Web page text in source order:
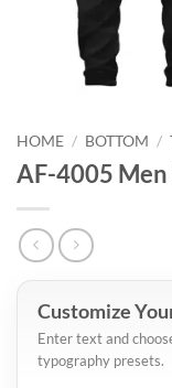
HOME / BOTTOM /
AF-4005
Customize
Enter text and
typography presets.